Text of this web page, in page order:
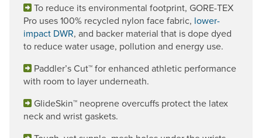
To reduce its environmental footprint, GORE-TEX
Pro uses 100% recycled nylon face fabric, lower-
impact DWR, and backer material that is dope dyed
to reduce water usage, pollution and energy use.
Paddler’s Cut™ for enhanced athletic performance
with room to layer underneath.
GlideSkin™ neoprene overcuffs protect the latex
neck and wrist gaskets.